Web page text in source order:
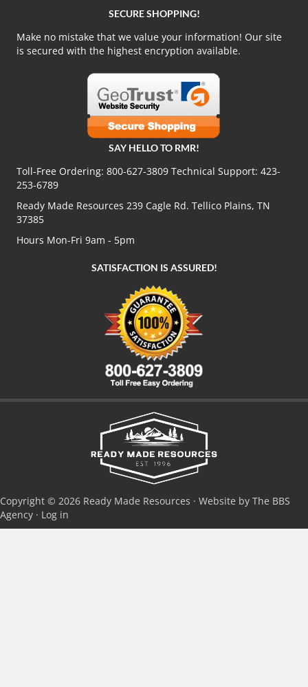
SECURE SHOPPING!
Make no mistake that we value your information! Our site
is secured with the highest encryption available.
SAY HELLO TO RMR!
Toll-Free Ordering: 800-627-3809 Technical Support: 423-
253-6789
Ready Made Resources 239 Cagle Rd. Tellico Plains, TN
37385
Hours Mon-Fri 9am - 5pm
SATISFACTION IS ASSURED!
Copyright © 2026 Ready Made Resources · Website by The BBS
Agency · Log in